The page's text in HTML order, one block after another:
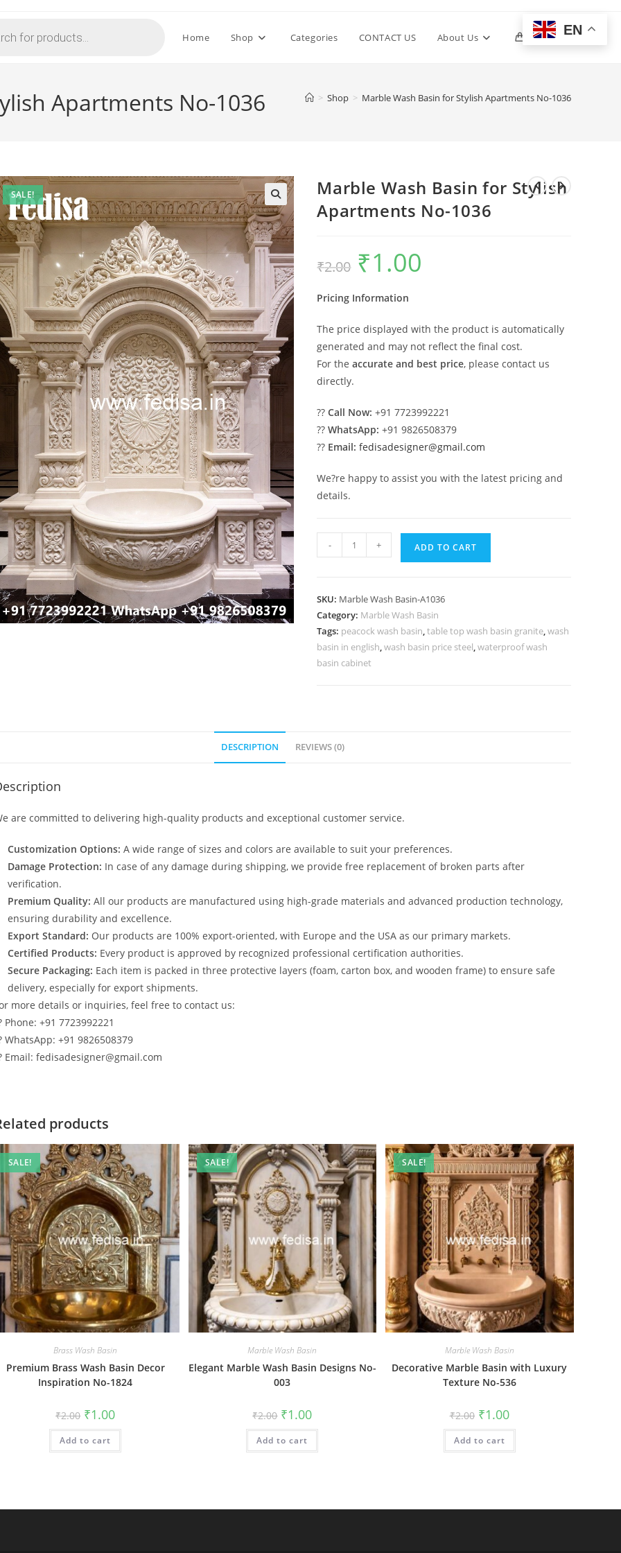
Home Shop Categories CONTACT US About Us 0 Toggle
Apartments No-1036 > Shop > Marble Wash Basin for Stylish Apartments No-1036
SALE!
Marble Wash Basin for Stylish
Apartments No-1036
₹2.00
Original
price
was:
₹1.00
Pricing Information
The price displayed with the product is automatically
generated and may not reflect the final cost.
For theaccurate and best price, please contact us
directly.
??Call Now: +91 7723992221
??WhatsApp: +91 9826508379
?? Email: fedisadesigner@gmail.com
We?re happy to assist you with the latest pricing and
details.
Wash
Stylish
Apartments
No-
1036
- + ADD TO CART
SKU: Marble Wash Basin-A1036
Category: Marble Wash Basin
Tags: peacock wash basin,table top wash basin granite,wash
basin in english,wash basin price steel,waterproof wash
basin cabinet
DESCRIPTION REVIEWS (0)
are committed to delivering high-quality products and exceptional customer service.
Customization Options: A wide range of sizes and colors are available to suit your preferences.
Damage Protection: In case of any damage during shipping, we provide free replacement of broken parts after
verification.
Premium Quality: All our products are manufactured using high-grade materials and advanced production technology,
ensuring durability and excellence.
Export Standard: Our products are 100% export-oriented, with Europe and the USA as our primary markets.
Certified Products: Every product is approved by recognized professional certification authorities.
Secure Packaging: Each item is packed in three protective layers (foam, carton box, and wooden frame) to ensure safe
delivery, especially for export shipments.
more details or inquiries, feel free to contact us:
Phone: +91 7723992221
WhatsApp: +91 9826508379
Email: fedisadesigner@gmail.com
products
SALE!
Brass Wash Basin
Premium Brass Wash Basin Decor
Inspiration No-1824
₹2.00 Original
price
was:
₹2.00.
₹1.00Current
is:
Add to cart
SALE!
Marble Wash Basin
Elegant Marble Wash Basin Designs No-
003
₹2.00 Original
price
was:
₹2.00.
₹1.00Current
is:
Add to cart
SALE!
Marble Wash Basin
Decorative Marble Basin with Luxury
Texture No-536
₹2.00 Original
price
was:
₹2.00.
₹1.00Current
price
is:
Add to cart
EN